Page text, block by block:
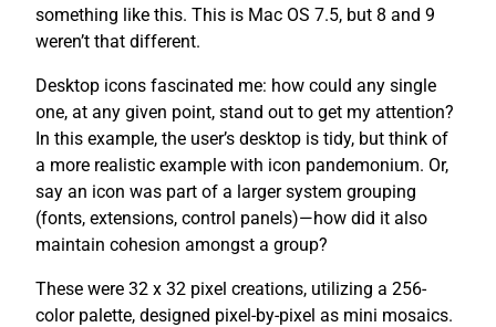
something like this. This is Mac OS 7.5, but 8 and 9
weren’t that different.
Desktop icons fascinated me: how could any single
one, at any given point, stand out to get my attention?
In this example, the user’s desktop is tidy, but think of
a more realistic example with icon pandemonium. Or,
say an icon was part of a larger system grouping
(fonts, extensions, control panels)—how did it also
maintain cohesion amongst a group?
These were 32 x 32 pixel creations, utilizing a 256-
color palette, designed pixel-by-pixel as mini mosaics.